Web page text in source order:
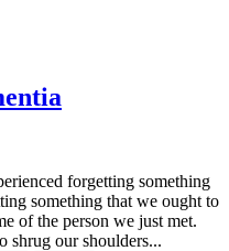
forgetting something
something that we ought to
of the person we just met.
shrug our shoulders...